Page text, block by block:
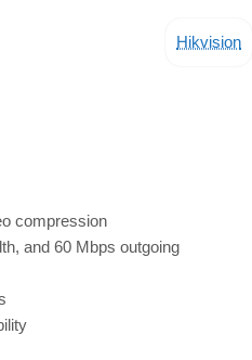
Hikvision
compression
and 60 Mbps outgoing